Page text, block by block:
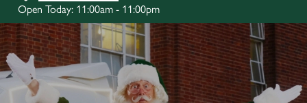
Open Today: 11:00am - 11:00pm